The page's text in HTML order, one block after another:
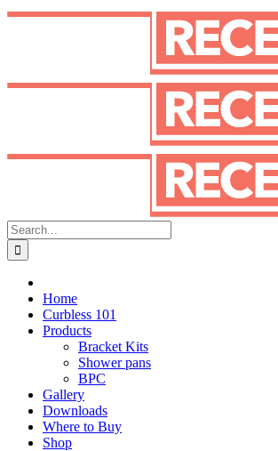
Skip
Search
for:
Home
Curbless 101
Products
Bracket Kits
Shower pans
BPC
Gallery
Downloads
Where to Buy
Shop